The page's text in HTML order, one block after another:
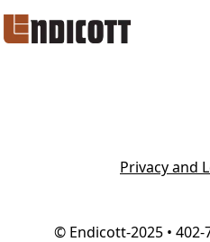
Privacy and
© Endicott-2025 • 402-